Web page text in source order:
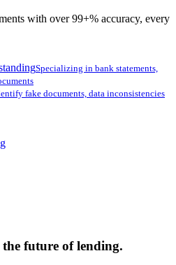
with over 99+% accuracy, every
Specializing in bank statements,
fake documents, data inconsistencies
future of lending.